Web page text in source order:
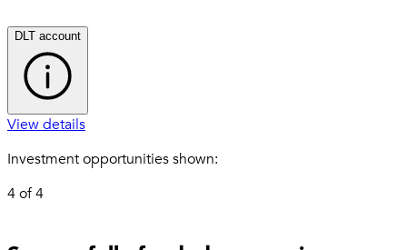
DLT account
View details
Investment opportunities shown:
4of4